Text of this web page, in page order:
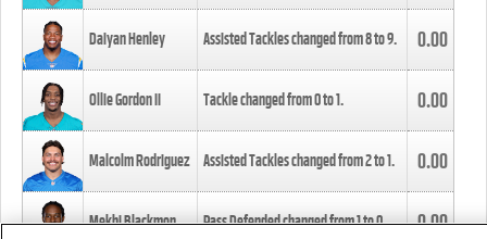
Daiyan Henley Assisted Tackles changed from8to9. 0.00
Ollie Gordon II Tackle changed from0to1. 0.00
Malcolm Rodriguez Assisted Tackles changed from2to1. 0.00
Mekhi Blackmon Pass Defended changed from1to0. 0.00